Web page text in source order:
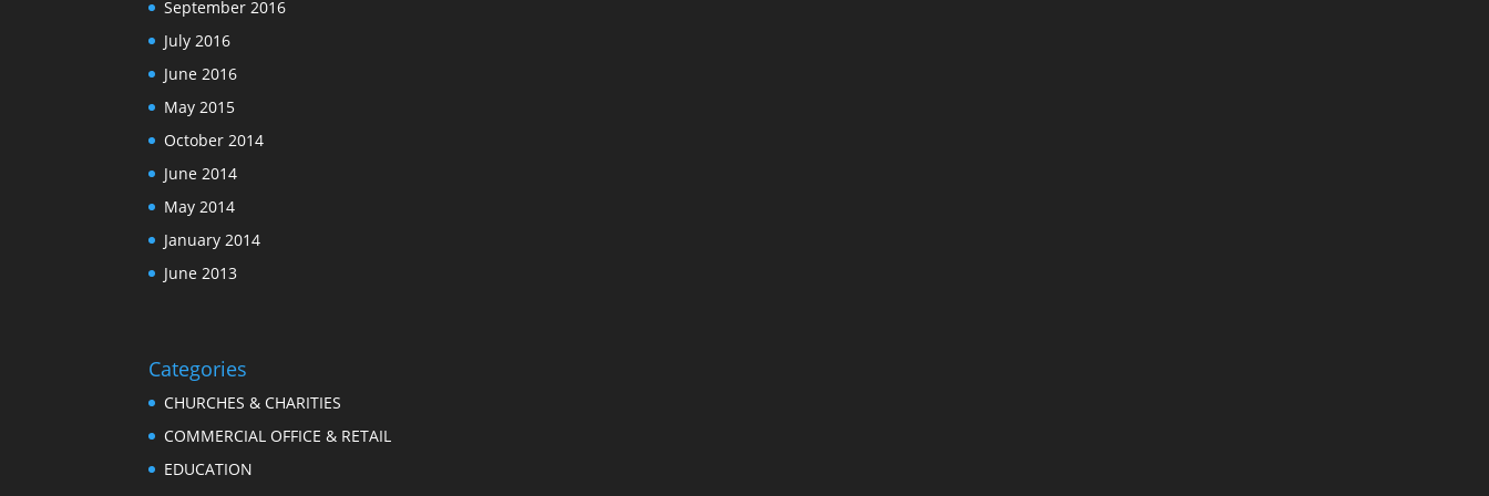
September 2016
July 2016
June 2016
May 2015
October 2014
June 2014
May 2014
January 2014
June 2013
Categories
CHURCHES & CHARITIES
COMMERCIAL OFFICE & RETAIL
EDUCATION